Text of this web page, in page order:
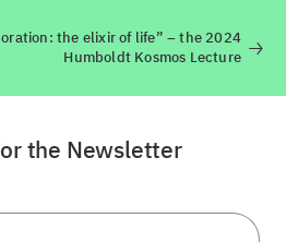
the elixir of life” – the 2024
Humboldt Kosmos Lecture
the Newsletter